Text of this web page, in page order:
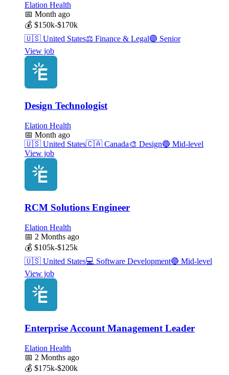
Elation Health
📅 Month ago
💰 $150k-$170k
🇺🇸 United States⚖️ Finance & Legal🟣 Senior
View job
Design Technologist
Elation Health
📅 Month ago
🇺🇸 United States🇨🇦 Canada🎨 Design🔵 Mid-level
View job
RCM Solutions Engineer
Elation Health
📅 2 Months ago
💰 $105k-$125k
🇺🇸 United States💻 Software Development🔵 Mid-level
View job
Enterprise Account Management Leader
Elation Health
📅 2 Months ago
💰 $175k-$200k